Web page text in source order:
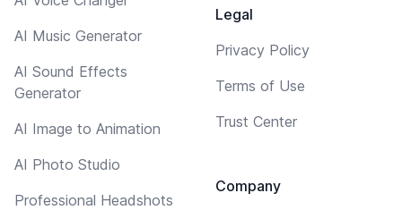
AI Music Generator
AI Sound Effects
Generator
AI Image to Animation
AI Photo Studio
Professional Headshots
Legal
Privacy Policy
Terms of Use
Trust Center
Company